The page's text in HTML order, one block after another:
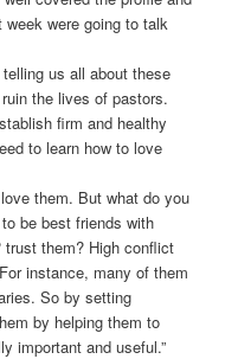
were going to talk
telling us all about these
the lives of pastors.
firm and healthy
to learn how to love
them. But what do you
be best friends with
them? High conflict
instance, many of them
So by setting
by helping them to
important and useful.”